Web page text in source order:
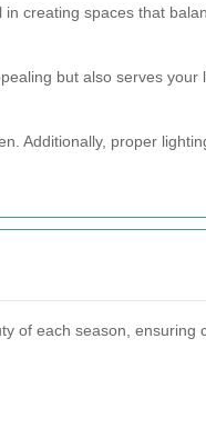
creating spaces that
but also serves your
Additionally, proper
of each season, ensuring